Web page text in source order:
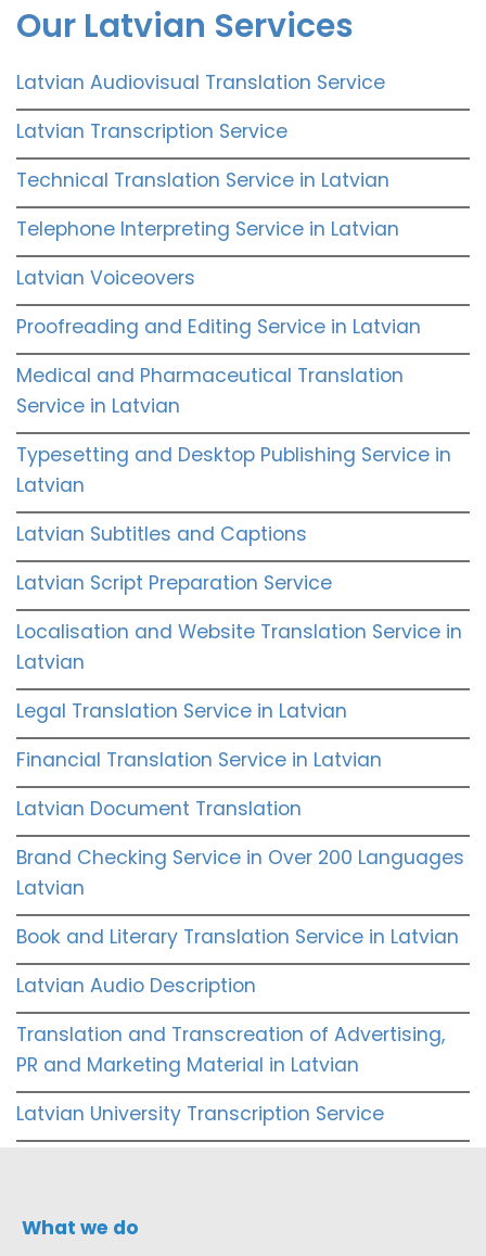
Our Latvian Services
Latvian Audiovisual Translation Service
Latvian Transcription Service
Technical Translation Service in Latvian
Telephone Interpreting Service in Latvian
Latvian Voiceovers
Proofreading and Editing Service in Latvian
Medical and Pharmaceutical Translation
Service in Latvian
Typesetting and Desktop Publishing Service in
Latvian
Latvian Subtitles and Captions
Latvian Script Preparation Service
Localisation and Website Translation Service in
Latvian
Legal Translation Service in Latvian
Financial Translation Service in Latvian
Latvian Document Translation
Brand Checking Service in Over 200 Languages
Latvian
Book and Literary Translation Service in Latvian
Latvian Audio Description
Translation and Transcreation of Advertising,
PR and Marketing Material in Latvian
Latvian University Transcription Service
What we do